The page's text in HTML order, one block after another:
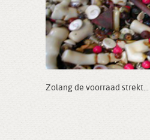
Zolang de voorraad strekt...